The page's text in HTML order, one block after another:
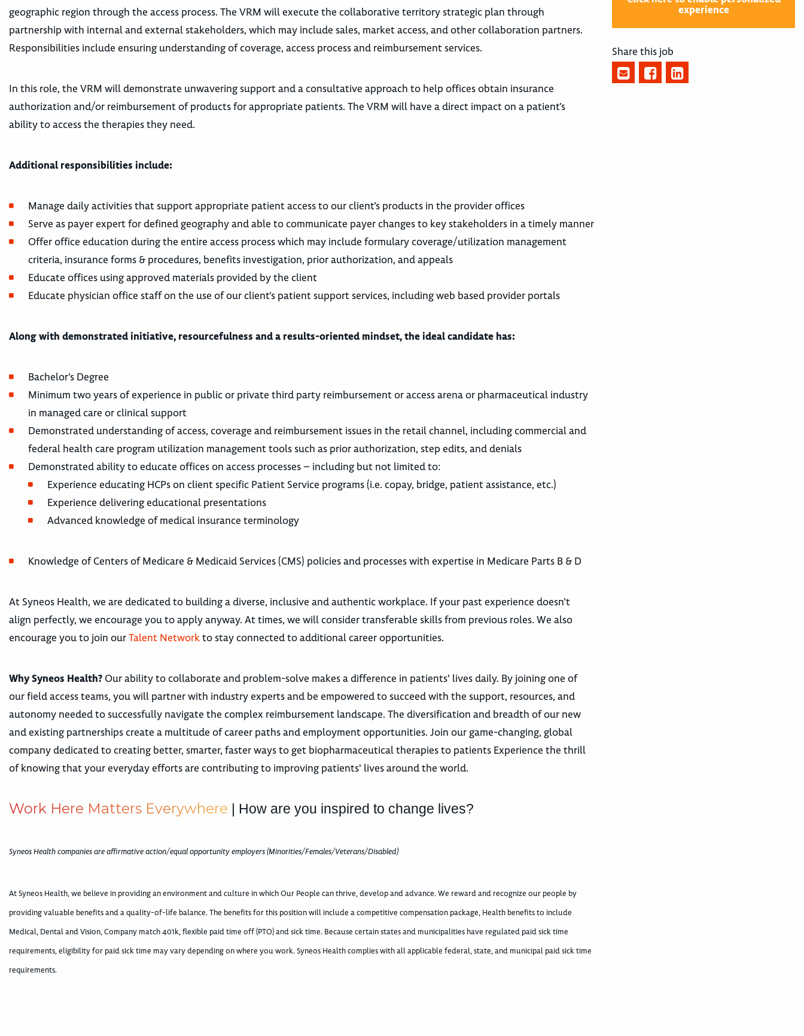
geographic region through the access process. The VRM will execute the collaborative territory strategic plan through
partnership with internal and external stakeholders, which may include sales, market access, and other collaboration partners.
Responsibilities include ensuring understanding of coverage, access process and reimbursement services.
In this role, the VRM will demonstrate unwavering support and a consultative approach to help offices obtain insurance
authorization and/or reimbursement of products for appropriate patients. The VRM will have a direct impact on a patient’s
ability to access the therapies they need.
Additional responsibilities include:
Manage daily activities that support appropriate patient access to our client’s products in the provider offices
Serve as payer expert for defined geography and able to communicate payer changes to key stakeholders in a timely manner
Offer office education during the entire access process which may include formulary coverage/utilization management
criteria, insurance forms & procedures, benefits investigation, prior authorization, and appeals
Educate offices using approved materials provided by the client
Educate physician office staff on the use of our client’s patient support services, including web based provider portals
Along with demonstrated initiative, resourcefulness and a results-oriented mindset, the ideal candidate has:
Bachelor’s Degree
Minimum two years of experience in public or private third party reimbursement or access arena or pharmaceutical industry
in managed care or clinical support
Demonstrated understanding of access, coverage and reimbursement issues in the retail channel, including commercial and
federal health care program utilization management tools such as prior authorization, step edits, and denials
Demonstrated ability to educate offices on access processes – including but not limited to:
Experience educating HCPs on client specific Patient Service programs (i.e. copay, bridge, patient assistance, etc.)
Experience delivering educational presentations
Advanced knowledge of medical insurance terminology
Knowledge of Centers of Medicare & Medicaid Services (CMS) policies and processes with expertise in Medicare Parts B & D
At Syneos Health, we are dedicated to building a diverse, inclusive and authentic workplace. If your past experience doesn’t
align perfectly, we encourage you to apply anyway. At times, we will consider transferable skills from previous roles. We also
encourage you to join ourTalent Networkto stay connected to additional career opportunities.
Why Syneos Health? Our ability to collaborate and problem-solve makes a difference in patients' lives daily. By joining one of
our field access teams, you will partner with industry experts and be empowered to succeed with the support, resources, and
autonomy needed to successfully navigate the complex reimbursement landscape. The diversification and breadth of our new
and existing partnerships create a multitude of career paths and employment opportunities. Join our game-changing, global
company dedicated to creating better, smarter, faster ways to get biopharmaceutical therapies to patients Experience the thrill
of knowing that your everyday efforts are contributing to improving patients' lives around the world.
Work Here Matters Everywhere | How are you inspired to change lives?
Syneos Health companies are affirmative action/equal opportunity employers (Minorities/Females/Veterans/Disabled)
At Syneos Health, we believe in providing an environment and culture in which Our People can thrive, develop and advance. We reward and recognize our people by
providing valuable benefits and a quality-of-life balance. The benefits for this position will include a competitive compensation package, Health benefits to include
Medical, Dental and Vision, Company match 401k, flexible paid time off (PTO) and sick time. Because certain states and municipalities have regulated paid sick time
requirements, eligibility for paid sick time may vary depending on where you work. Syneos Health complies with all applicable federal, state, and municipal paid sick time
requirements.
experience
Share this job